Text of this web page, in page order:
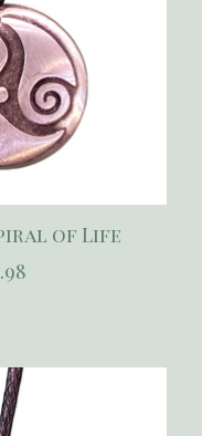
of Life